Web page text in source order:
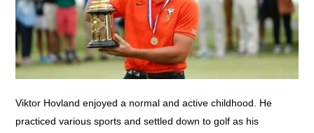
Viktor Hovland enjoyed a normal and active childhood. He
practiced various sports and settled down to golf as his